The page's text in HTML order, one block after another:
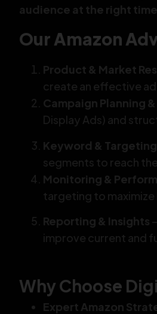
audience at the right time
Our Amazon
Product & Market
create an effective
Campaign Planning
Display Ads) and
Keyword &
segments to reach
Monitoring &
targeting to maximize
Reporting & Insights
improve current and
Why Choose
Expert Amazon